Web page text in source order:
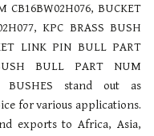
BUCKET
KPC BRASS BUSH
LINK PIN BULL PART
BULL PART NUM
BUSHES stand out as
for various applications.
exports to Africa, Asia,